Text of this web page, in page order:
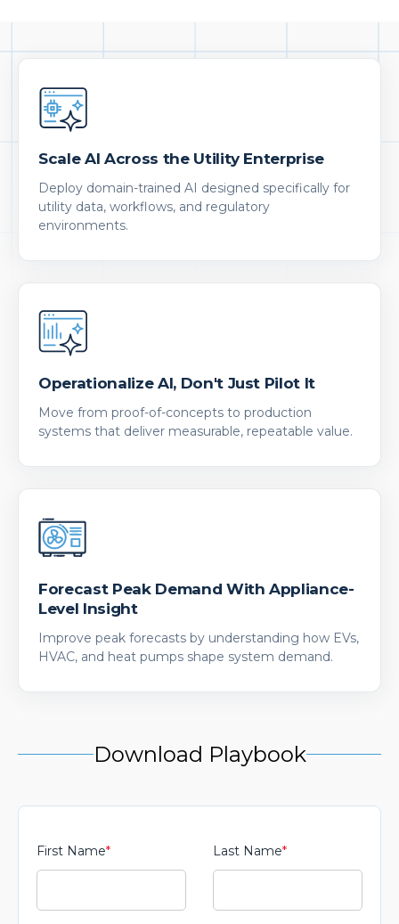
Scale AI Across the Utility Enterprise
Deploy domain-trained AI designed specifically for
utility data, workflows, and regulatory
environments.
Operationalize AI, Don't Just Pilot It
Move from proof-of-concepts to production
systems that deliver measurable, repeatable value.
Forecast Peak Demand With Appliance-
Level Insight
Improve peak forecasts by understanding how EVs,
HVAC, and heat pumps shape system demand.
Download Playbook
First Name* Last Name*